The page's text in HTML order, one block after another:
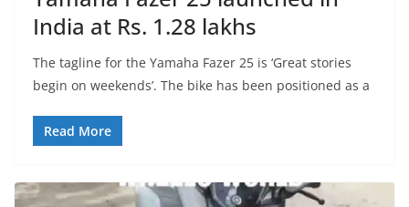
India at Rs. 1.28 lakhs
The tagline for the Yamaha Fazer 25 is ‘Great stories
begin on weekends’. The bike has been positioned as a
Read More